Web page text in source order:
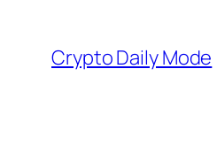
content
Crypto Daily Mode